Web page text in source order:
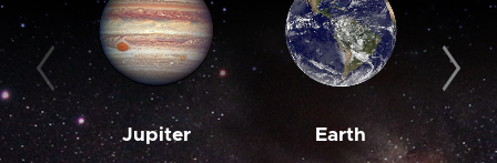
Jupiter Earth